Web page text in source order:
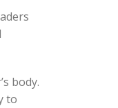
body.
to